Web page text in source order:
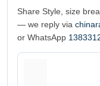
Share Style, size
— we reply via
or WhatsApp